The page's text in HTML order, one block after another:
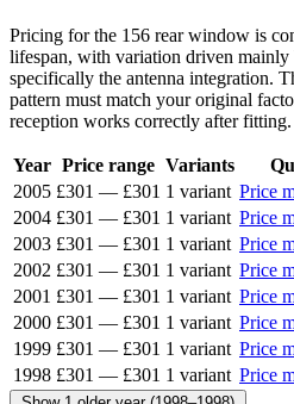
Pricing for the 156 rear window is
lifespan, with variation driven
specifically the antenna integration.
pattern must match your original
reception works correctly after fitting.
Year Price range Variants
2005 £301 — £301 1 variant Price
2004 £301 — £301 1 variant Price
2003 £301 — £301 1 variant Price
2002 £301 — £301 1 variant Price
2001 £301 — £301 1 variant Price
2000 £301 — £301 1 variant Price
1999 £301 — £301 1 variant Price
1998 £301 — £301 1 variant Price